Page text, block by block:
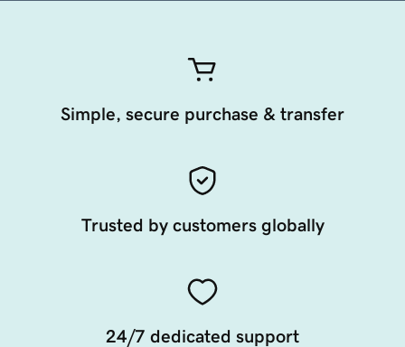
Simple, secure purchase & transfer
Trusted by customers globally
24/7 dedicated support